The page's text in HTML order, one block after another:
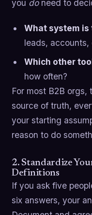
you doneed to
What system
leads,
Which other
how often?
For most B2B orgs,
source of truth,
your starting
reason to do
2. Standardize
Definitions
If you ask five
six answers, your